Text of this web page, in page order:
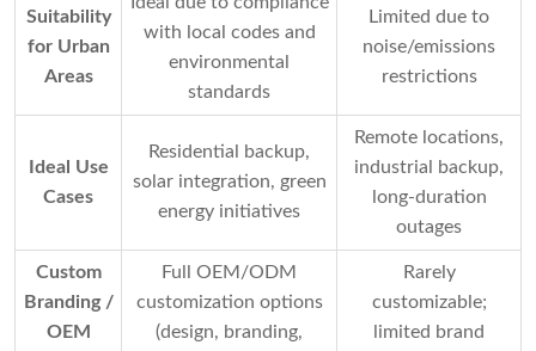
Suitability
for Urban
Areas
with local codes and
environmental
standards
Limited due to
noise/emissions
restrictions
Ideal Use
Cases
Residential backup,
solar integration, green
energy initiatives
Remote locations,
industrial backup,
long-duration
outages
Custom
Branding /
OEM
Full OEM/ODM
customization options
(design, branding,
Rarely
customizable;
limited brand